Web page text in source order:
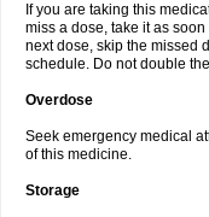
If you are taking this
miss a dose, take it as
next dose, skip the missed
schedule. Do not double
Overdose
Seek emergency medical
of this medicine.
Storage